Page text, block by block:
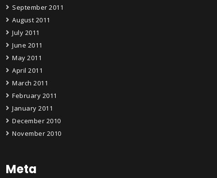
September 2011
August 2011
July 2011
June 2011
May 2011
April 2011
March 2011
February 2011
January 2011
December 2010
November 2010
Meta